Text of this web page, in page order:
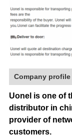
Company profile
Uonel is one of
distributor in
provider of
customers.